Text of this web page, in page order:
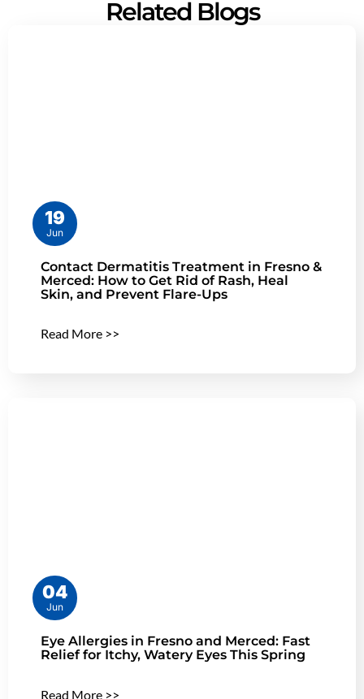
Related Blogs
19
Jun
Contact Dermatitis Treatment in Fresno &
Merced: How to Get Rid of Rash, Heal
Skin, and Prevent Flare-Ups
Read More >>
04
Jun
Eye Allergies in Fresno and Merced: Fast
Relief for Itchy, Watery Eyes This Spring
Read More >>